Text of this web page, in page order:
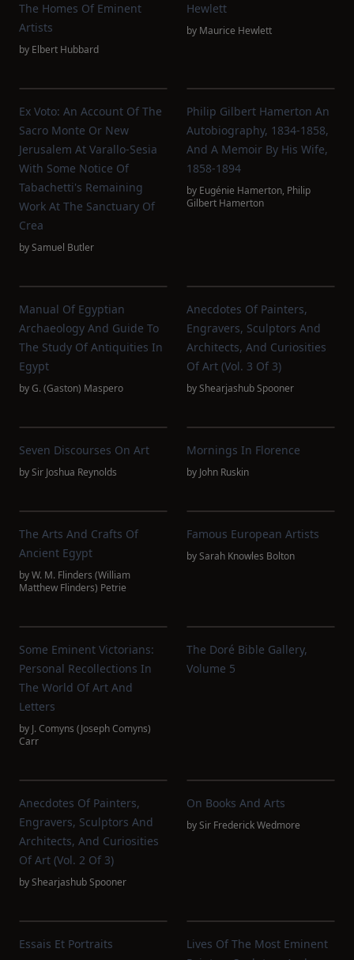
The Homes Of Eminent
Artists
by Elbert Hubbard
Hewlett
by Maurice Hewlett
Ex Voto: An Account Of The
Sacro Monte Or New
Jerusalem At Varallo-Sesia
With Some Notice Of
Tabachetti's Remaining
Work At The Sanctuary Of
Crea
bySamuel Butler
Philip Gilbert Hamerton An
Autobiography, 1834-1858,
And A Memoir By His Wife,
1858-1894
by Eugénie Hamerton, Philip
Gilbert Hamerton
Manual Of Egyptian
Archaeology And Guide To
The Study Of Antiquities In
Egypt
byG. (Gaston) Maspero
Anecdotes Of Painters,
Engravers, Sculptors And
Architects, And Curiosities
Of Art (Vol. 3 Of 3)
byShearjashub Spooner
Seven Discourses On Art
bySir Joshua Reynolds
Mornings In Florence
by John Ruskin
The Arts And Crafts Of
Ancient Egypt
byW. M. Flinders (William
Matthew Flinders) Petrie
Famous European Artists
bySarah Knowles Bolton
Some Eminent Victorians:
Personal Recollections In
The World Of Art And
Letters
by J. Comyns (Joseph Comyns)
Carr
The Doré Bible Gallery,
Volume 5
Anecdotes Of Painters,
Engravers, Sculptors And
Architects, And Curiosities
Of Art (Vol. 2 Of 3)
byShearjashub Spooner
On Books And Arts
bySir Frederick Wedmore
Essais Et Portraits
Lives Of The Most Eminent